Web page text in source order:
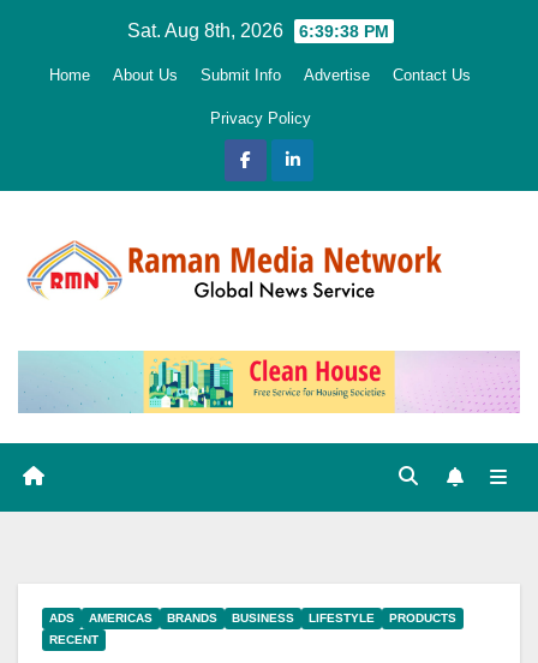
Sat. Aug 8th, 2026 6:39:39 PM
Home About Us Submit Info Advertise Contact Us
Privacy Policy
ADS AMERICAS BRANDS BUSINESS LIFESTYLE
PRODUCTS
RECENT